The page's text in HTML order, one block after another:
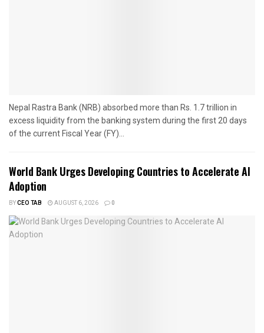
Nepal Rastra Bank (NRB) absorbed more than Rs. 1.7 trillion in
excess liquidity from the banking system during the first 20 days
of the current Fiscal Year (FY)...
World Bank Urges Developing Countries to Accelerate AI
Adoption
BYCEO TAB AUGUST 6, 2026 0